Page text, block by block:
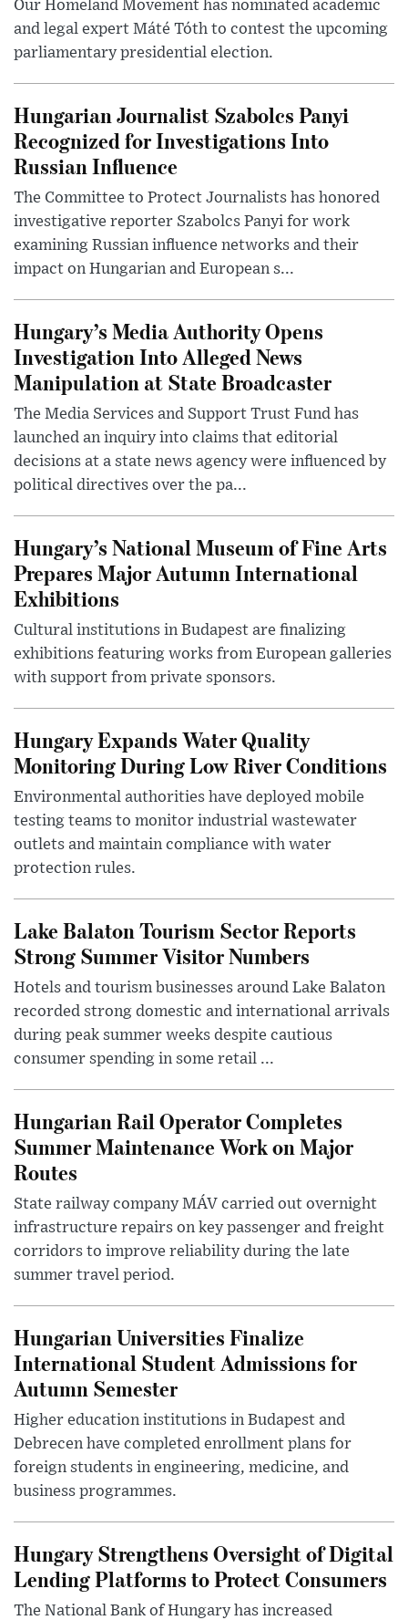
Our Homeland Movement has nominated academic
and legal expert Máté Tóth to contest the upcoming
parliamentary presidential election.
Hungarian Journalist Szabolcs Panyi
Recognized for Investigations Into
Russian Influence
The Committee to Protect Journalists has honored
investigative reporter Szabolcs Panyi for work
examining Russian influence networks and their
impact on Hungarian and European s...
Hungary’s Media Authority Opens
Investigation Into Alleged News
Manipulation at State Broadcaster
The Media Services and Support Trust Fund has
launched an inquiry into claims that editorial
decisions at a state news agency were influenced by
political directives over the pa...
Hungary’s National Museum of Fine Arts
Prepares Major Autumn International
Exhibitions
Cultural institutions in Budapest are finalizing
exhibitions featuring works from European galleries
with support from private sponsors.
Hungary Expands Water Quality
Monitoring During Low River Conditions
Environmental authorities have deployed mobile
testing teams to monitor industrial wastewater
outlets and maintain compliance with water
protection rules.
Lake Balaton Tourism Sector Reports
Strong Summer Visitor Numbers
Hotels and tourism businesses around Lake Balaton
recorded strong domestic and international arrivals
during peak summer weeks despite cautious
consumer spending in some retail ...
Hungarian Rail Operator Completes
Summer Maintenance Work on Major
Routes
State railway company MÁV carried out overnight
infrastructure repairs on key passenger and freight
corridors to improve reliability during the late
summer travel period.
Hungarian Universities Finalize
International Student Admissions for
Autumn Semester
Higher education institutions in Budapest and
Debrecen have completed enrollment plans for
foreign students in engineering, medicine, and
business programmes.
Hungary Strengthens Oversight of Digital
Lending Platforms to Protect Consumers
The National Bank of Hungary has increased